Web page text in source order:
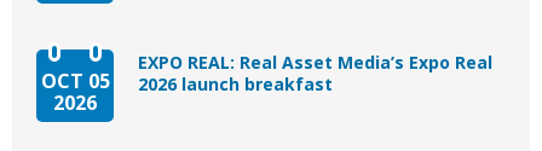
OCT 05
2026
EXPO REAL: Real Asset Media’s Expo Real
2026 launch breakfast